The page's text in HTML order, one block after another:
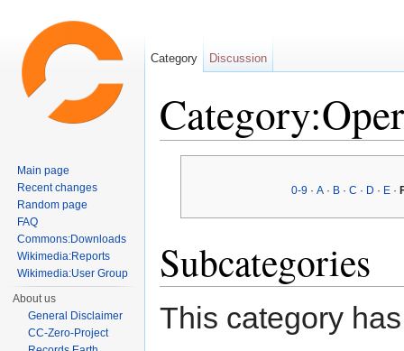
0-9 ·A · B ·C · D · E ·
Subcategories
This category
Category Discussion
Main page
Recent changes
Random page
FAQ
Commons:Downloads
Wikimedia:Reports
Wikimedia:User Group
About us
General Disclaimer
CC-Zero-Project